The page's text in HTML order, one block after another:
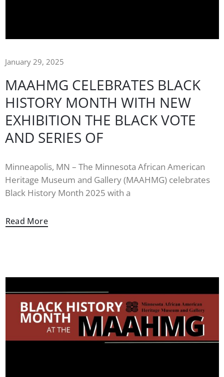
January 29, 2025
MAAHMG CELEBRATES BLACK
HISTORY MONTH WITH NEW
EXHIBITION THE BLACK VOTE
AND SERIES OF
Minneapolis, MN – The Minnesota African American
Heritage Museum and Gallery (MAAHMG) celebrates
Black History Month 2025 with a
Read More